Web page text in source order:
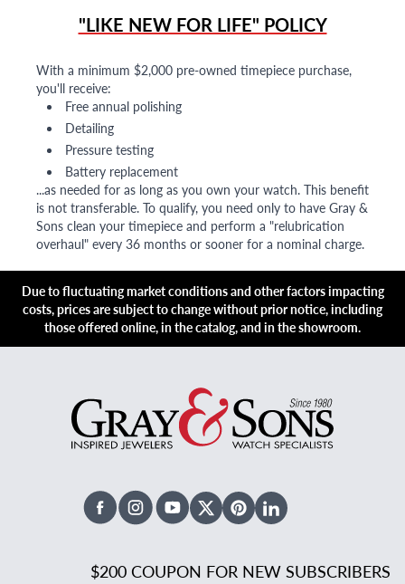
"LIKE NEW FOR LIFE" POLICY
With a minimum $2,000 pre-owned timepiece purchase,
you'll receive:
Free annual polishing
Detailing
Pressure testing
Battery replacement
...as needed for as long as you own your watch. This benefit
is not transferable. To qualify, you need only to have Gray &
Sons clean your timepiece and perform a "relubrication
overhaul" every 36 months or sooner for a nominal charge.
Due to fluctuating market conditions and other factors impacting
costs, prices are subject to change without prior notice, including
those offered online, in the catalog, and in the showroom.
FacebookInstagramYoutubeX TwitterPinterestLinked In
$200 COUPON FOR NEW SUBSCRIBERS